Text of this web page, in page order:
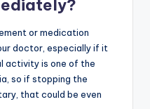
or medication
doctor, especially if it
activity is one of the
so if stopping the
that could be even